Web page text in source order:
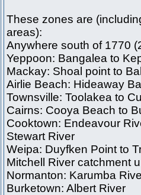
These zones are
areas):
Anywhere south of 1770
Yeppoon: Bangalea to
Mackay: Shoal point to
Airlie Beach: Hideaway
Townsville: Toolakea to
Cairns: Cooya Beach to
Cooktown: Endeavour
Stewart River
Weipa: Duyfken Point to
Mitchell River catchment
Normanton: Karumba
Burketown: Albert River